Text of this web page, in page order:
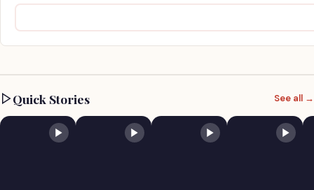
Quick Stories See all →